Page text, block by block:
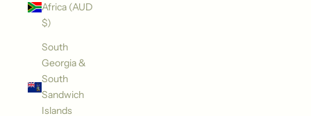
Africa (AUD
$)
South
Georgia &
South
Sandwich
Islands